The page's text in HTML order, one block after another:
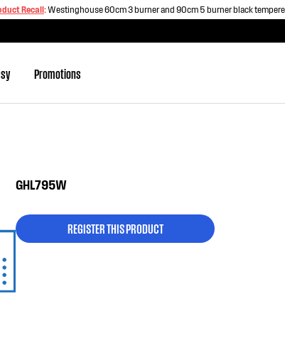
Recall:Westinghouse 60cm 3 burner and 90cm 5 burner black
Promotions
GHL795W
REGISTER THIS PRODUCT